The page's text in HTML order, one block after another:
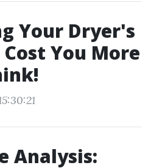
Your Dryer's
You More
Analysis: